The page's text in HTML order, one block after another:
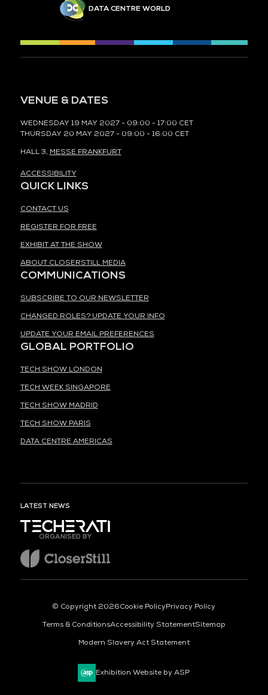
DATA CENTRE WORLD
VENUE & DATES
WEDNESDAY 19 MAY 2027 - 09:00 - 17:00 CET
THURSDAY 20 MAY 2027 - 09:00 - 16:00 CET
HALL 3, MESSE FRANKFURT
ACCESSIBILITY
QUICK LINKS
CONTACT US
REGISTER FOR FREE
EXHIBIT AT THE SHOW
ABOUT CLOSERSTILL MEDIA
COMMUNICATIONS
SUBSCRIBE TO OUR NEWSLETTER
CHANGED ROLES? UPDATE YOUR INFO
UPDATE YOUR EMAIL PREFERENCES
GLOBAL PORTFOLIO
TECH SHOW LONDON
TECH WEEK SINGAPORE
TECH SHOW MADRID
TECH SHOW PARIS
DATA CENTRE AMERICAS
LATEST NEWS
ORGANISED BY
© Copyright 2026Cookie PolicyPrivacy Policy
Terms & ConditionsAccessibility StatementSitemap
Modern Slavery Act Statement
Exhibition Website by ASP